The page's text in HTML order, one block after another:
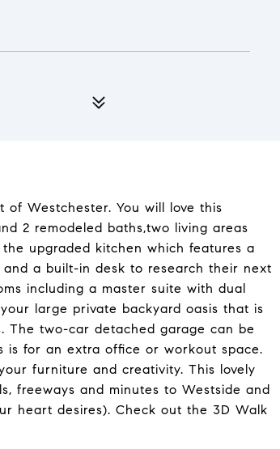
Westchester. You will love this
2 remodeled baths,two living areas
upgraded kitchen which features a
a built-in desk to research their next
including a master suite with dual
large private backyard oasis that is
The two-car detached garage can be
is for an extra office or workout space.
furniture and creativity. This lovely
freeways and minutes to Westside and
heart desires). Check out the 3D Walk